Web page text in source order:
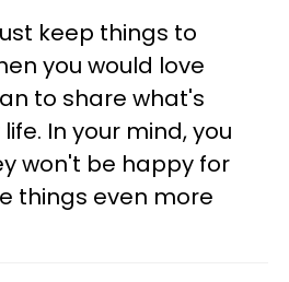
keep things to
you would love
to share what's
In your mind, you
won't be happy for
things even more